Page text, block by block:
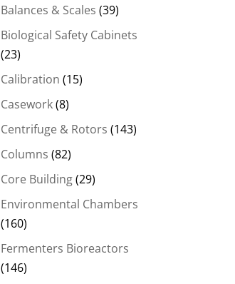
Balances & Scales (39)
Biological Safety Cabinets
(23)
Calibration (15)
Casework(8)
Centrifuge & Rotors (143)
Columns (82)
Core Building(29)
Environmental Chambers
(160)
Fermenters Bioreactors
(146)